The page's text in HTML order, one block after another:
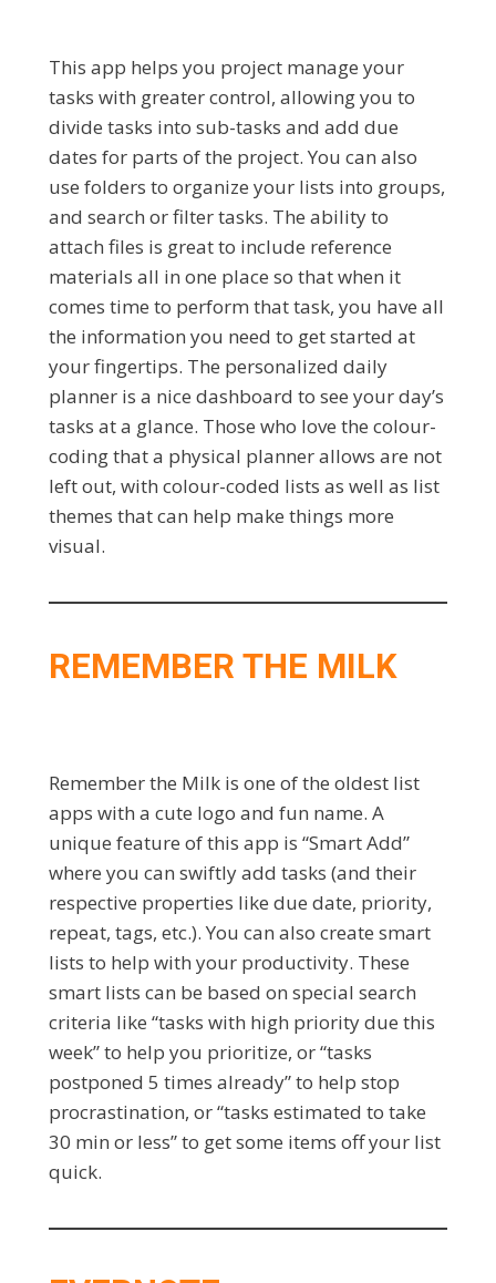
This app helps you project manage your
tasks with greater control, allowing you to
divide tasks into sub-tasks and add due
dates for parts of the project. You can also
use folders to organize your lists into groups,
and search or filter tasks. The ability to
attach files is great to include reference
materials all in one place so that when it
comes time to perform that task, you have all
the information you need to get started at
your fingertips. The personalized daily
planner is a nice dashboard to see your day’s
tasks at a glance. Those who love the colour-
coding that a physical planner allows are not
left out, with colour-coded lists as well as list
themes that can help make things more
visual.
REMEMBER THE MILK
Remember the Milk is one of the oldest list
apps with a cute logo and fun name. A
unique feature of this app is “Smart Add”
where you can swiftly add tasks (and their
respective properties like due date, priority,
repeat, tags, etc.). You can also create smart
lists to help with your productivity. These
smart lists can be based on special search
criteria like “tasks with high priority due this
week” to help you prioritize, or “tasks
postponed 5 times already” to help stop
procrastination, or “tasks estimated to take
30 min or less” to get some items off your list
quick.